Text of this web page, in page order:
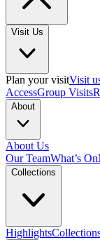
Visit Us
Plan your visitVisit
AccessGroup Visits
About
About Us
Our TeamWhat’s On
Collections
Highlights